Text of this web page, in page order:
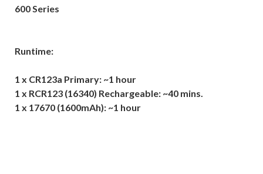
600 Series
Runtime:
1 x CR123a Primary: ~1 hour
1 x RCR123 (16340) Rechargeable: ~40 mins.
1 x 17670 (1600mAh): ~1 hour